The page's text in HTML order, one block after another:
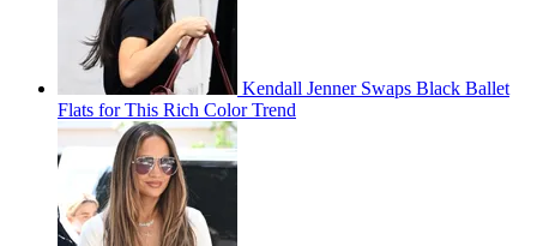
Kendall Jenner Swaps Black Ballet
Flats for This Rich Color Trend